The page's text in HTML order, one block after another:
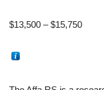
$13,500 –$15,750